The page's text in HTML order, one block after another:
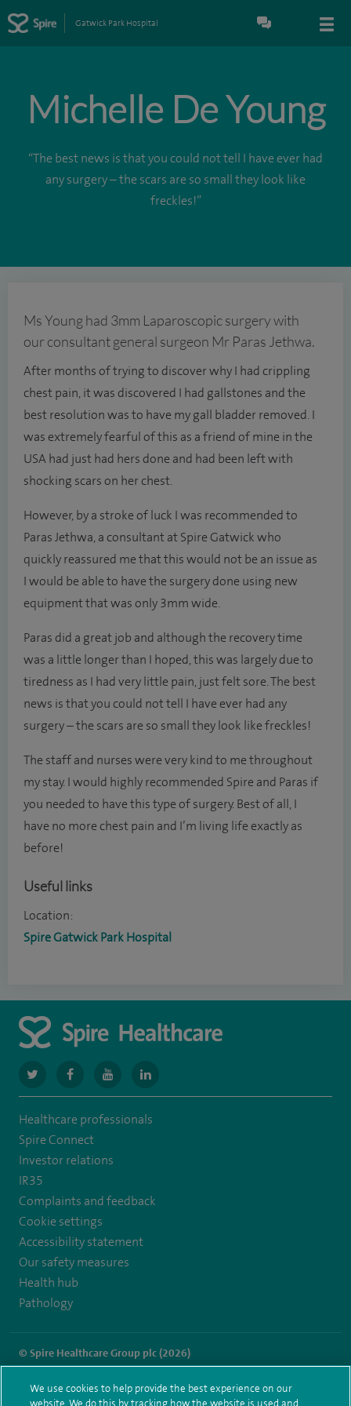
Gatwick Park Hospital
Michelle De Young
“The best news is that you could not tell I have ever had
any surgery – the scars are so small they look like
freckles!”
Ms Young had 3mm Laparoscopic surgery with
our consultant general surgeon Mr Paras Jethwa.
After months of trying to discover why I had crippling
chest pain, it was discovered I had gallstones and the
best resolution was to have my gall bladder removed. I
was extremely fearful of this as a friend of mine in the
USA had just had hers done and had been left with
shocking scars on her chest.
However, by a stroke of luck I was recommended to
Paras Jethwa, a consultant at Spire Gatwick who
quickly reassured me that this would not be an issue as
I would be able to have the surgery done using new
equipment that was only 3mm wide.
Paras did a great job and although the recovery time
was a little longer than I hoped, this was largely due to
tiredness as I had very little pain, just felt sore. The best
news is that you could not tell I have ever had any
surgery – the scars are so small they look like freckles!
The staff and nurses were very kind to me throughout
my stay. I would highly recommended Spire and Paras if
you needed to have this type of surgery. Best of all, I
have no more chest pain and I’m living life exactly as
before!
Useful links
Location:
Spire Gatwick Park Hospital
navigate
to
https://twitter.com/SpireGatwick
navigate
to
https://www.facebook.com/SpireGatwick/
navigate
to
https://www.youtube.com/channel/
navigate
to
https://www.linkedin.com/company/
Healthcare professionals
Spire Connect
Investor relations
IR35
Complaints and feedback
Cookie settings
Accessibility statement
Our safety measures
Health hub
Pathology
© Spire Healthcare Group plc (2026)
Modern Slavery Act
Health hub sitemap
We use cookies to help provide the best experience on our
website. We do this by tracking how the website is used and